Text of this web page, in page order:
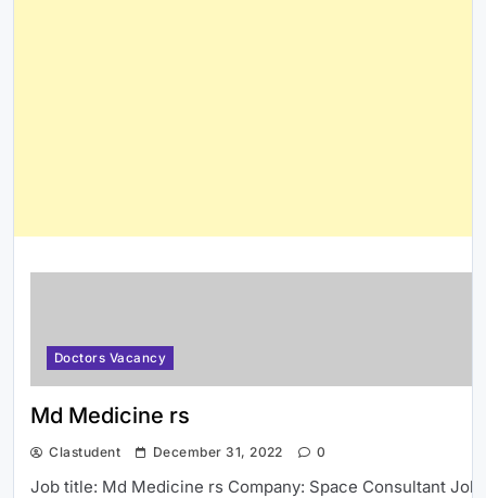
Doctors Vacancy
Md Medicine rs
Clastudent December 31, 2022 0
Job title: Md Medicine rs Company: Space Consultant Job